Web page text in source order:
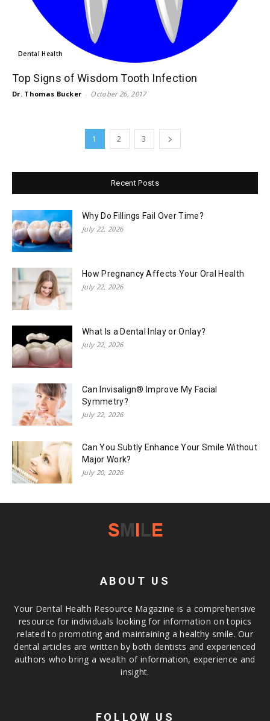
Dental Health
Top Signs of Wisdom Tooth Infection
Dr. Thomas Bucker - October 26, 2017
1 2 3
Recent Posts
Why Do Fillings Fail Over Time?
July 22, 2026
How Pregnancy Affects Your Oral Health
July 22, 2026
What Is a Dental Inlay or Onlay?
July 22, 2026
Can Invisalign® Improve My Facial
Symmetry?
July 22, 2026
Can You Subtly Enhance Your Smile Without
Major Work?
July 20, 2026
ABOUT US
Your Dental Health Resource Magazine is a comprehensive
resource for individuals looking for information on topics
related to promoting and maintaining a healthy smile. Our
dental articles are written by both dentists and experienced
authors who bring a wealth of information, experience and
insight.
FOLLOW US